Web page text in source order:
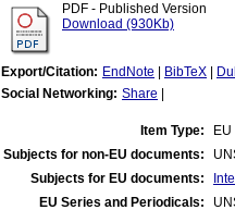
PDF - Published Version
Download (930Kb)
Export/Citation: EndNote BibTeX
Social Networking: Share
Item Type:
Subjects for non-EU documents:
Subjects for EU documents:
EU Series and Periodicals: